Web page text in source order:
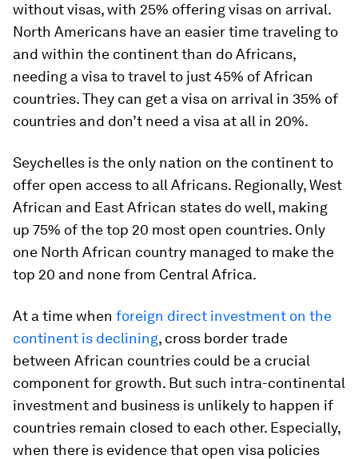
without visas, with 25% offering visas on arrival.
North Americans have an easier time traveling to
and within the continent than do Africans,
needing a visa to travel to just 45% of African
countries. They can get a visa on arrival in 35% of
countries and don’t need a visa at all in 20%.
Seychelles is the only nation on the continent to
offer open access to all Africans. Regionally, West
African and East African states do well, making
up 75% of the top 20 most open countries. Only
one North African country managed to make the
top 20 and none from Central Africa.
At a time when foreign direct investment on the
continent is declining, cross border trade
between African countries could be a crucial
component for growth. But such intra-continental
investment and business is unlikely to happen if
countries remain closed to each other. Especially,
when there is evidence that open visa policies